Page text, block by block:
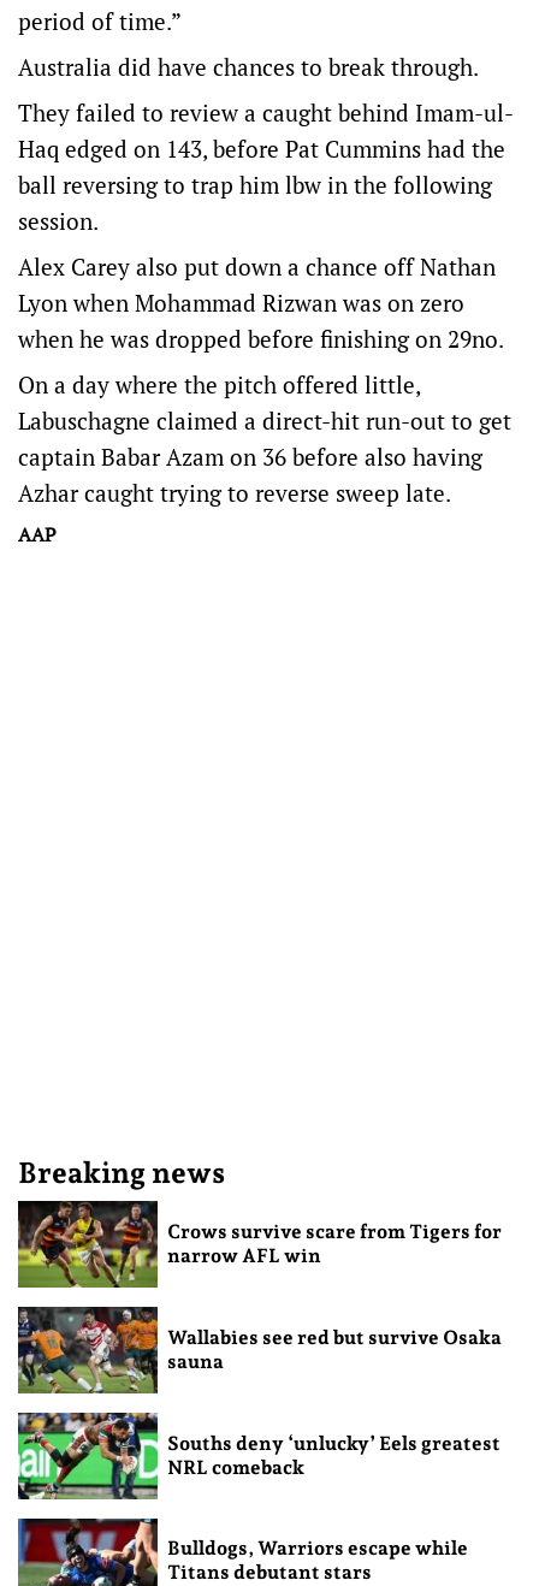
period of time.”
Australia did have chances to break through.
They failed to review a caught behind Imam-ul-
Haq edged on 143, before Pat Cummins had the
ball reversing to trap him lbw in the following
session.
Alex Carey also put down a chance off Nathan
Lyon when Mohammad Rizwan was on zero
when he was dropped before finishing on 29no.
On a day where the pitch offered little,
Labuschagne claimed a direct-hit run-out to get
captain Babar Azam on 36 before also having
Azhar caught trying to reverse sweep late.
AAP
Breaking news
Crows survive scare from Tigers for
narrow AFL win
Wallabies see red but survive Osaka
sauna
Souths deny ‘unlucky’ Eels greatest
NRL comeback
Bulldogs, Warriors escape while
Titans debutant stars